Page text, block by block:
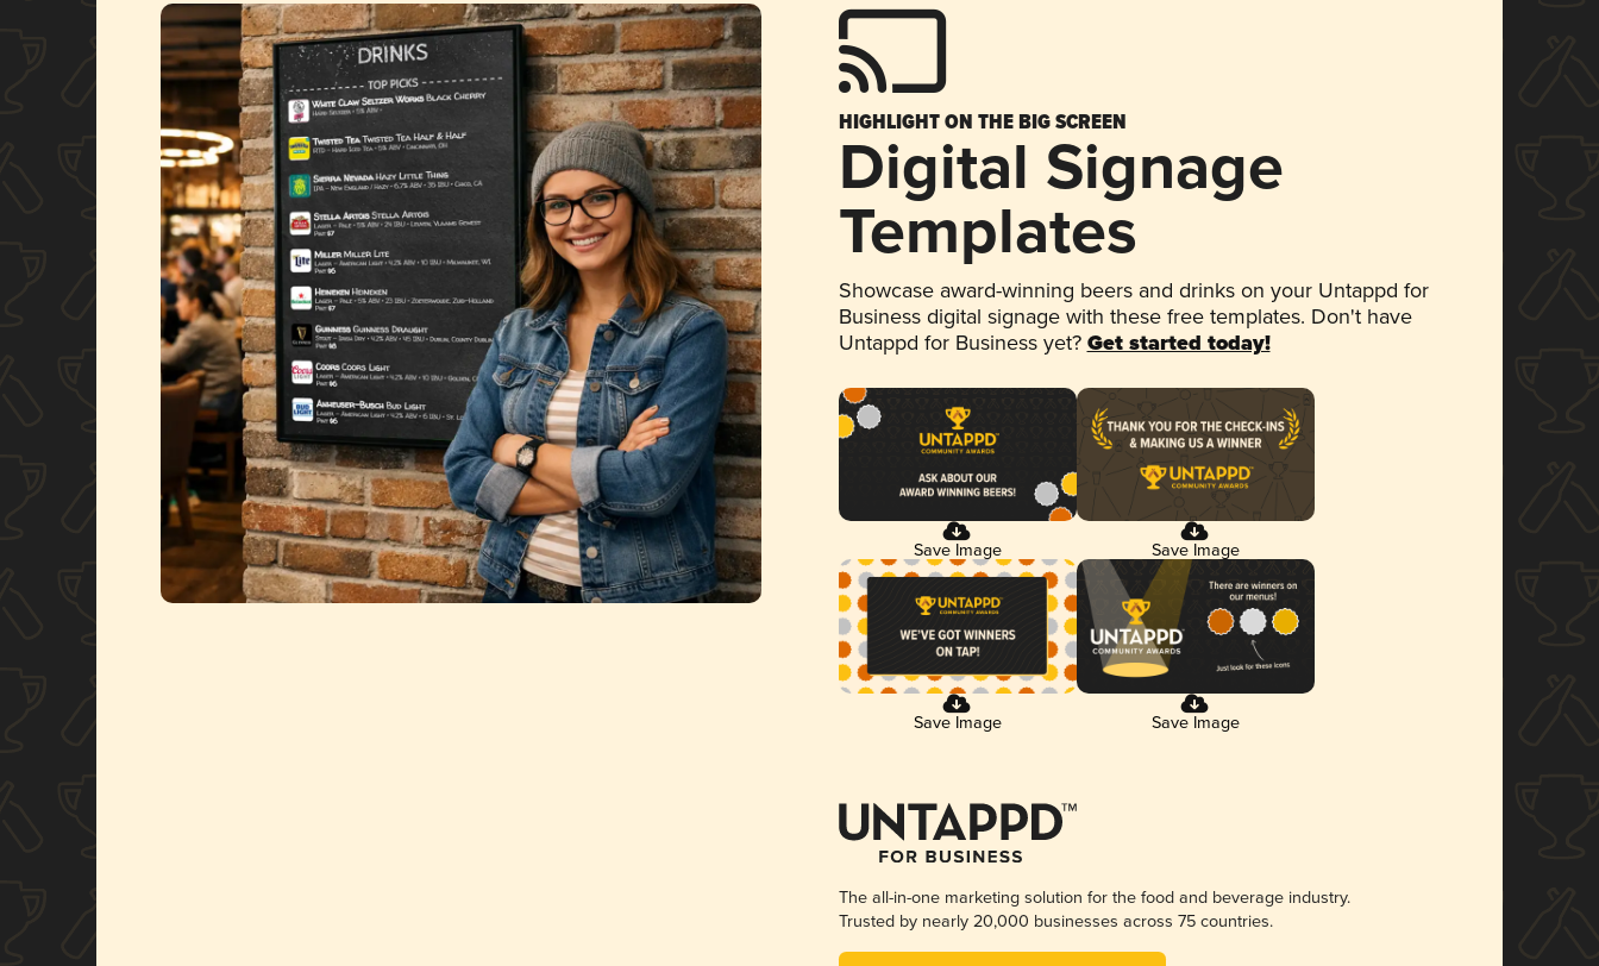
HIGHLIGHT ON THE BIG SCREEN
Digital Signage
Templates
Showcase award-winning beers and drinks on your Untappd for
Business digital signage with these free templates. Don't have
Untappd for Business yet? Get started today!
Save Image Save Image
Save Image Save Image
The all-in-one marketing solution for the food and beverage industry.
Trusted by nearly 20,000 businesses across 75 countries.